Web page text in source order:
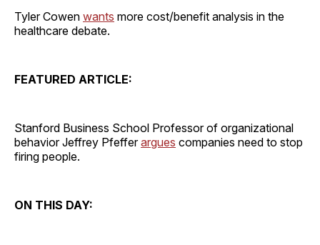
Tyler Cowen wants more cost/benefit analysis in the
healthcare debate.
FEATURED ARTICLE:
Stanford Business School Professor of organizational
behavior Jeffrey Pfefferargues companies need to stop
firing people.
ON THIS DAY: